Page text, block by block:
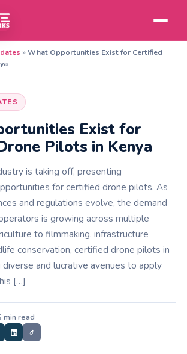
»What Opportunities Exist for Certified
Exist for
Pilots in Kenya
is taking off, presenting
for certified drone pilots. As
and regulations evolve, the demand
is growing across multiple
to filmmaking, infrastructure
conservation, certified drone pilots in
diverse and lucrative avenues to apply
[…]
min read